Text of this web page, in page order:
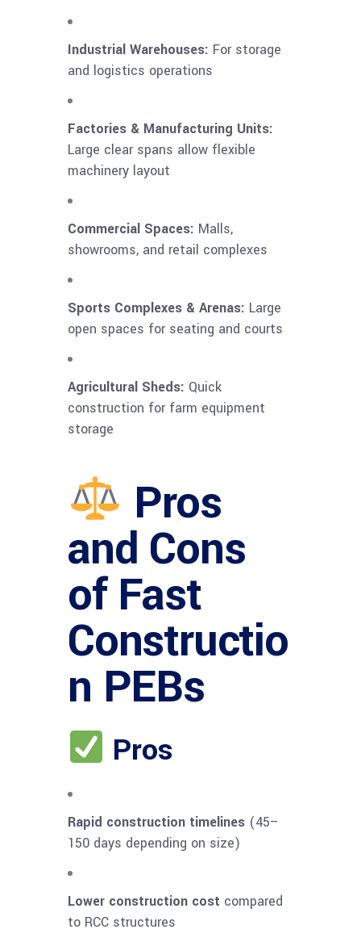
Industrial Warehouses: For storage
and logistics operations
Factories & Manufacturing Units:
Large clear spans allow flexible
machinery layout
Commercial Spaces: Malls,
showrooms, and retail complexes
Sports Complexes & Arenas: Large
open spaces for seating and courts
Agricultural Sheds: Quick
construction for farm equipment
storage
Pros
and Cons
of Fast
Constructio
n PEBs
Pros
Rapid construction timelines (45–
150 days depending on size)
Lower construction cost compared
to RCC structures